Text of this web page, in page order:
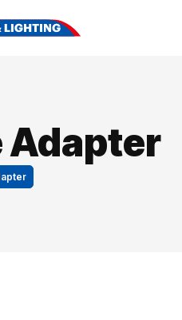
Adapter